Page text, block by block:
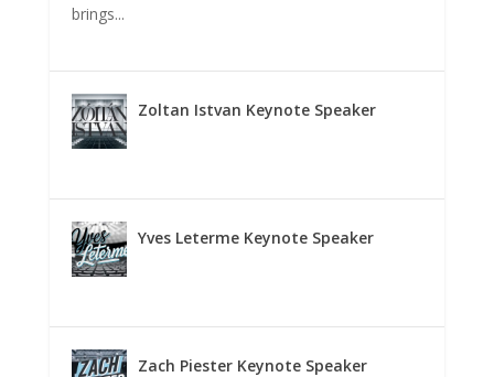
brings...
Zoltan Istvan Keynote Speaker
Yves Leterme Keynote Speaker
Zach Piester Keynote Speaker